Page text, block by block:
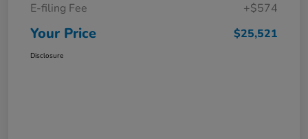
E-filing Fee
+$574
Your Price $25,521
Disclosure